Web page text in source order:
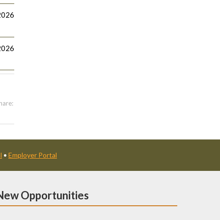
• Employer Portal
Opportunities